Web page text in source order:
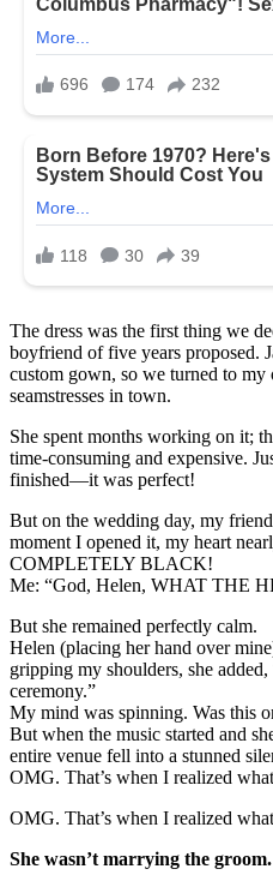
The dress was the first thing we
boyfriend of five years proposed.
custom gown, so we turned to
seamstresses in town.
She spent months working on it;
time-consuming and expensive.
finished—it was perfect!
But on the wedding day, my
moment I opened it, my heart
COMPLETELY BLACK!
Me: “God, Helen, WHAT THE
But she remained perfectly calm.
Helen (placing her hand over
gripping my shoulders, she
ceremony.”
My mind was spinning. Was this
But when the music started and
entire venue fell into a stunned
OMG. That’s when I realized
OMG. That’s when I realized
She wasn’t marrying the groom.